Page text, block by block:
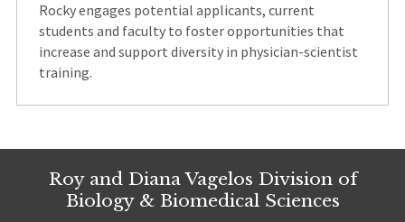
​Rocky engages potential applicants, current
students and faculty to foster opportunities that
increase and support diversity in physician-scientist
training.
Roy and Diana Vagelos Division of
Biology & Biomedical Sciences